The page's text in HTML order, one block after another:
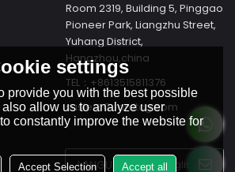
Room 2319, Building 5, Pinggao
Pioneer Park, Liangzhu Street,
Yuhang District,
Hangzhou,china
TEL：+8613515811376
susie@Guardtcg.com
LANGUAGE: English
settings
provide you with the best possible
allow us to analyze user
constantly improve the website for
Accept Selection Accept all